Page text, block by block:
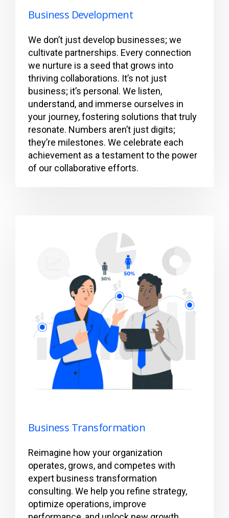
Business Development
We don’t just develop businesses; we
cultivate partnerships. Every connection
we nurture is a seed that grows into
thriving collaborations. It’s not just
business; it’s personal. We listen,
understand, and immerse ourselves in
your journey, fostering solutions that truly
resonate. Numbers aren’t just digits;
they’re milestones. We celebrate each
achievement as a testament to the power
of our collaborative efforts.
Business Transformation
Reimagine how your organization
operates, grows, and competes with
expert business transformation
consulting. We help you refine strategy,
optimize operations, improve